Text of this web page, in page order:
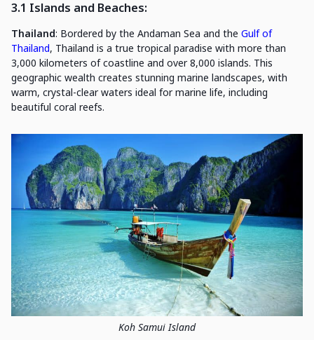
3.1 Islands and Beaches:
Thailand: Bordered by the Andaman Sea and the Gulf of
Thailand, Thailand is a true tropical paradise with more than
3,000 kilometers of coastline and over 8,000 islands. This
geographic wealth creates stunning marine landscapes, with
warm, crystal-clear waters ideal for marine life, including
beautiful coral reefs.
Koh Samui Island